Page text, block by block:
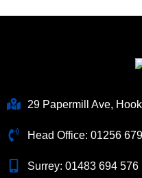
29 Papermill Ave,
Head Office: 01256
Surrey: 01483 694 576